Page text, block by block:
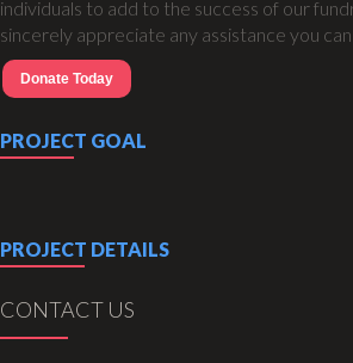
individuals to add to the success of our
sincerely appreciate any assistance you
Donate Today
PROJECT GOAL
PROJECT DETAILS
CONTACT US